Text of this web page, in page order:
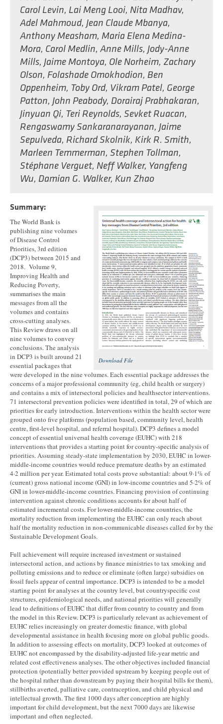
Carol Levin, Lai Meng Looi, Nita Madhav,
Adel Mahmoud, Jean Claude Mbanya,
Anthony Measham, Maria Elena Medina-
Mora, Carol Medlin, Anne Mills, Jody-Anne
Mills, Jaime Montoya, Ole Norheim, Zachary
Olson, Folashade Omokhodion, Ben
Oppenheim, Toby Ord, Vikram Patel, George
Patton, John Peabody, Dorairaj Prabhakaran,
Jinyuan Qi, Teri Reynolds, Sevket Ruacan,
Rengaswamy Sankaranarayanan, Jaime
Sepulveda, Richard Skolnik, Kirk R. Smith,
Marleen Temmerman, Stephen Tollman,
Stéphane Verguet, Neff Walker, Yangfeng
Wu, Damian G. Walker, Kun Zhao
Download File
Summary:
The World Bank is
publishing nine volumes
of Disease Control
Priorities, 3rd edition
(DCP3) between 2015 and
2018. Volume 9,
Improving Health and
Reducing Poverty,
summarises the main
messages from all the
volumes and contains
cross-cutting analyses.
This Review draws on all
nine volumes to convey
conclusions. The analysis
in DCP3 is built around 21
essential packages that
were developed in the nine volumes. Each essential package addresses the
concerns of a major professional community (eg, child health or surgery)
and contains a mix of intersectoral policies and healthsector interventions.
71 intersectoral prevention policies were identified in total, 29 of which are
priorities for early introduction. Interventions within the health sector were
grouped onto five platforms (population based, community level, health
centre, first-level hospital, and referral hospital). DCP3 defines a model
concept of essential universal health coverage (EUHC) with 218
interventions that provides a starting point for country-specific analysis of
priorities. Assuming steady-state implementation by 2030, EUHC in lower-
middle-income countries would reduce premature deaths by an estimated
4·2 million per year. Estimated total costs prove substantial: about 9·1% of
(current) gross national income (GNI) in low-income countries and 5·2% of
GNI in lower-middle-income countries. Financing provision of continuing
intervention against chronic conditions accounts for about half of
estimated incremental costs. For lower-middle-income countries, the
mortality reduction from implementing the EUHC can only reach about
half the mortality reduction in non-communicable diseases called for by the
Sustainable Development Goals.
Full achievement will require increased investment or sustained
intersectoral action, and actions by finance ministries to tax smoking and
polluting emissions and to reduce or eliminate (often large) subsidies on
fossil fuels appear of central importance. DCP3 is intended to be a model
starting point for analyses at the country level, but countryspecific cost
structures, epidemiological needs, and national priorities will generally
lead to definitions of EUHC that differ from country to country and from
the model in this Review. DCP3 is particularly relevant as achievement of
EUHC relies increasingly on greater domestic finance, with global
developmental assistance in health focusing more on global public goods.
In addition to assessing effects on mortality, DCP3 looked at outcomes of
EUHC not encompassed by the disability-adjusted life-year metric and
related cost effectiveness analyses. The other objectives included financial
protection (potentially better provided upstream by keeping people out of
the hospital rather than downstream by paying their hospital bills for them),
stillbirths averted, palliative care, contraception, and child physical and
intellectual growth. The first 1000 days after conception are highly
important for child development, but the next 7000 days are likewise
important and often neglected.